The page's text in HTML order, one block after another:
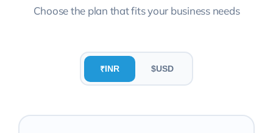
Choose the plan that fits your business needs
₹INR $USD